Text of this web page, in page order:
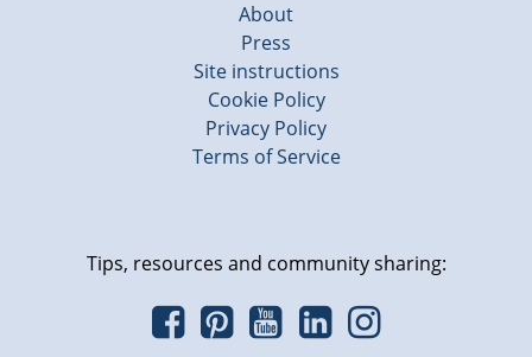
About
Press
Site instructions
Cookie Policy
Privacy Policy
Terms of Service
Tips, resources and community sharing: